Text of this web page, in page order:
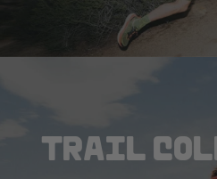
TRAIL